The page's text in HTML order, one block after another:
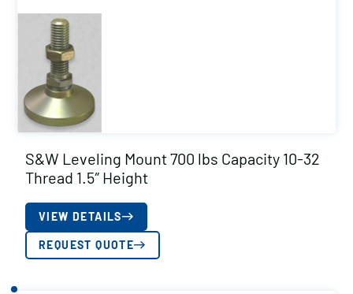
S&W Leveling Mount 700 lbs Capacity 10-32
Thread 1.5″ Height
VIEW DETAILS
REQUEST QUOTE